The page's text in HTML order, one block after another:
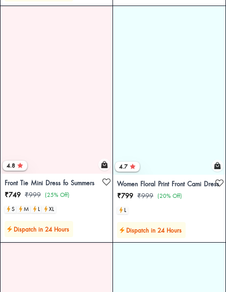
4.8
Front Tie Mini Dress fo Summers
₹749 ₹999 (25% Off)
S
M L XL
Dispatch in 24 Hours
4.7
Women Floral Print Front Cami Dress
₹799 ₹999 (20% Off)
L
Dispatch in 24 Hours